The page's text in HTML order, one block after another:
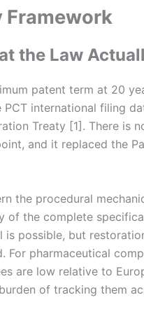
Framework
the Law
patent term at 20
international filing
Treaty [1]. There is
and it replaced the
the procedural
of the complete
is possible, but
For pharmaceutical
are low relative to
of tracking them